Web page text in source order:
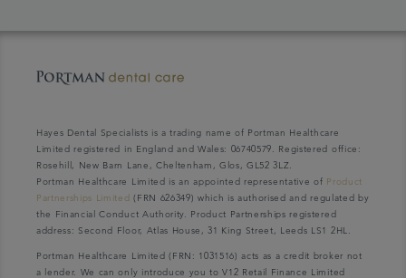
Hayes Dental Specialists is a trading name of Portman Healthcare
Limited registered in England and Wales: 06740579. Registered office:
Rosehill, New Barn Lane, Cheltenham, Glos, GL52 3LZ.
Portman Healthcare Limited is an appointed representative of Product
Partnerships Limited (FRN 626349) which is authorised and regulated by
the Financial Conduct Authority. Product Partnerships registered
address: Second Floor, Atlas House, 31 King Street, Leeds LS1 2HL.
Portman Healthcare Limited (FRN: 1031516) acts as a credit broker not
a lender. We can only introduce you to V12 Retail Finance Limited